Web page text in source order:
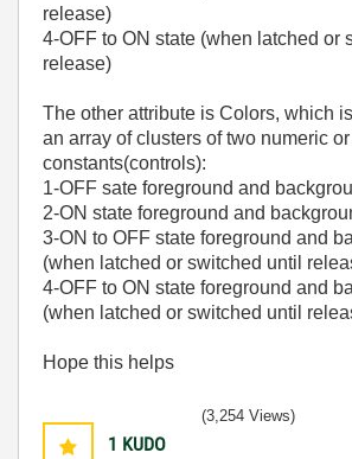
release)
4-OFF to ON state (when latched or
release)
The other attribute is Colors, which
an array of clusters of two numeric
constants(controls):
1-OFF sate foreground and
2-ON state foreground and
3-ON to OFF state foreground and
(when latched or switched until
4-OFF to ON state foreground and
(when latched or switched until
Hope this helps
1 KUDO
(3,254 Views)